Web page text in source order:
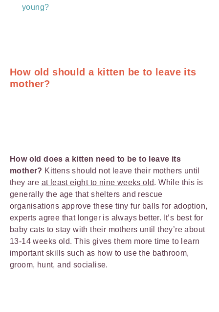
young?
How old should a kitten be to leave its
mother?
How old does a kitten need to be to leave its
mother? Kittens should not leave their mothers until
they are at least eight to nine weeks old. While this is
generally the age that shelters and rescue
organisations approve these tiny fur balls for adoption,
experts agree that longer is always better. It’s best for
baby cats to stay with their mothers until they’re about
13-14 weeks old. This gives them more time to learn
important skills such as how to use the bathroom,
groom, hunt, and socialise.